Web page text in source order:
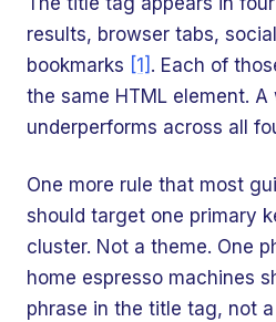
results, browser tabs,
bookmarks [1] . Each of
the same HTML element.
underperforms across all
One more rule that most
should target one primary
cluster. Not a theme. One
home espresso machines
phrase in the title tag, not